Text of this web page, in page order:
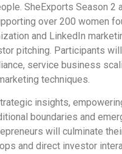
SheExports Season 2
over 200 women
and LinkedIn
pitching. Participants
service business
techniques.
insights,
boundaries and
will culminate
and direct investor